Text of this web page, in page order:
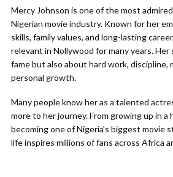
Mercy Johnson is one of the most
Nigerian movie industry. Known for her
skills, family values, and long-lasting
relevant in Nollywood for many years.
fame but also about hard work, discipline,
personal growth.
Many people know her as a talented
more to her journey. From growing up in a
becoming one of Nigeria’s biggest movie
life inspires millions of fans across Africa